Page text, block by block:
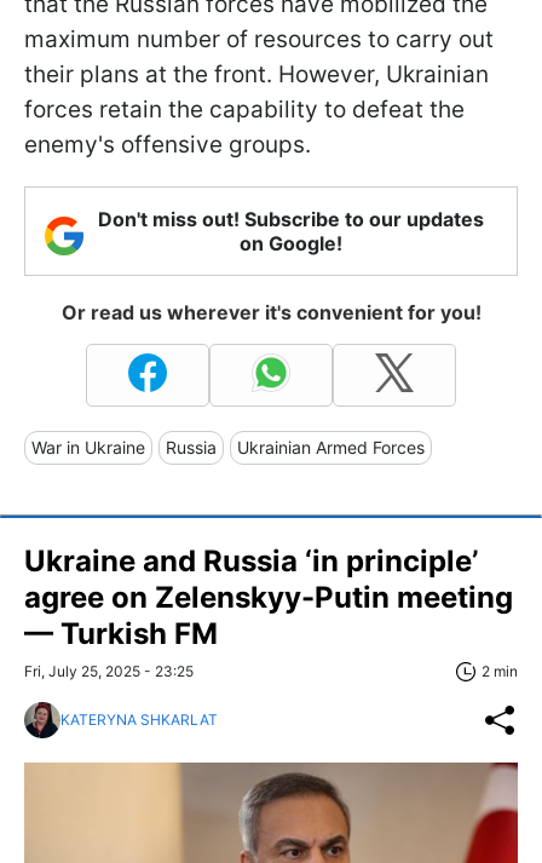
maximum number of resources to carry out
their plans at the front. However, Ukrainian
forces retain the capability to defeat the
enemy's offensive groups.
Don't miss out! Subscribe to our updates
on Google!
Or read us wherever it's convenient for you!
War in Ukraine Russia Ukrainian Armed Forces
Ukraine and Russia ‘in principle’
agree on Zelenskyy-Putin meeting
— Turkish FM
Fri, July 25, 2025 - 23:25 2 min
KATERYNA SHKARLAT